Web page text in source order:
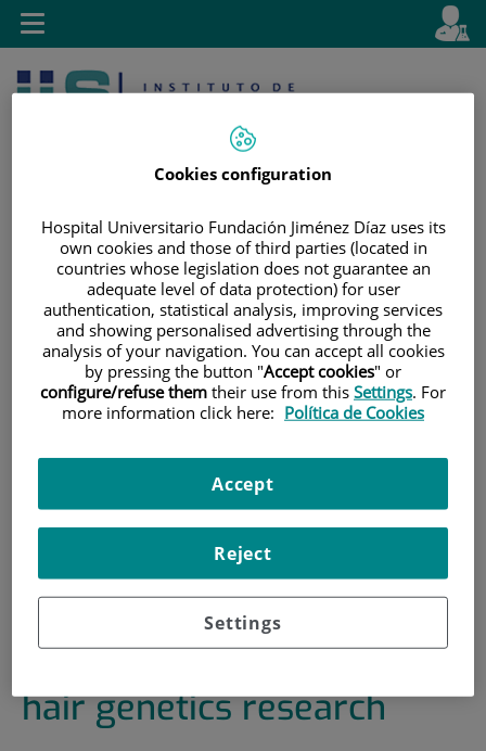
Jump to content
content
Language
Active
en
Search
Toggle
navigation
|TRANSLATIONAL ASPECTS OF HAIR GENETICS
hair genetics research
Cookies configuration
Hospital Universitario Fundación Jiménez Díaz uses its
own cookies and those of third parties (located in
countries whose legislation does not guarantee an
adequate level of data protection) for user
authentication, statistical analysis, improving services
and showing personalised advertising through the
analysis of your navigation. You can accept all cookies
by pressing the button "Accept cookies" or
configure/refuse them their use from this Settings. For
more information click here: Política de Cookies
Settings
Reject
Accept